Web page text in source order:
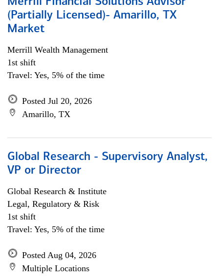
(Partially Licensed)- Amarillo, TX
Market
Merrill Wealth Management
1st shift
Travel: Yes, 5% of the time
Posted Jul 20, 2026
Amarillo, TX
Global Research - Supervisory Analyst,
VP or Director
Global Research & Institute
Legal, Regulatory & Risk
1st shift
Travel: Yes, 5% of the time
Posted Aug 04, 2026
Multiple Locations